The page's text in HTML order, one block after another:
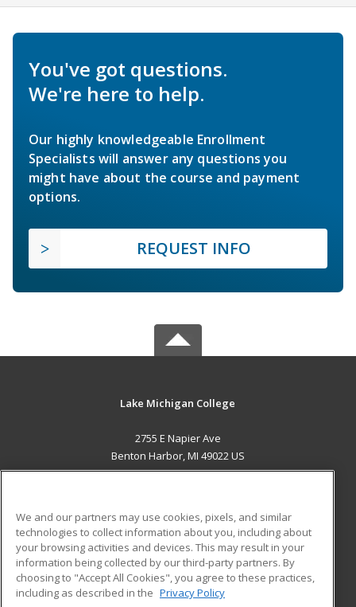
You've got questions.
We're here to help.
Our highly knowledgeable Enrollment
Specialists will answer any questions you
might have about the course and payment
options.
REQUEST INFO
Lake Michigan College
2755 E Napier Ave
Benton Harbor, MI 49022 US
ADDITIONAL RESOURCES
Military
Financial Assistance
Help
Student Blog
We and our partners may use cookies, pixels, and similar
technologies to collect information about you, including about
your browsing activities and devices. This may result in your
information being collected by our third-party partners. By
choosing to "Accept All Cookies", you agree to these practices,
including as described in the Privacy Policy